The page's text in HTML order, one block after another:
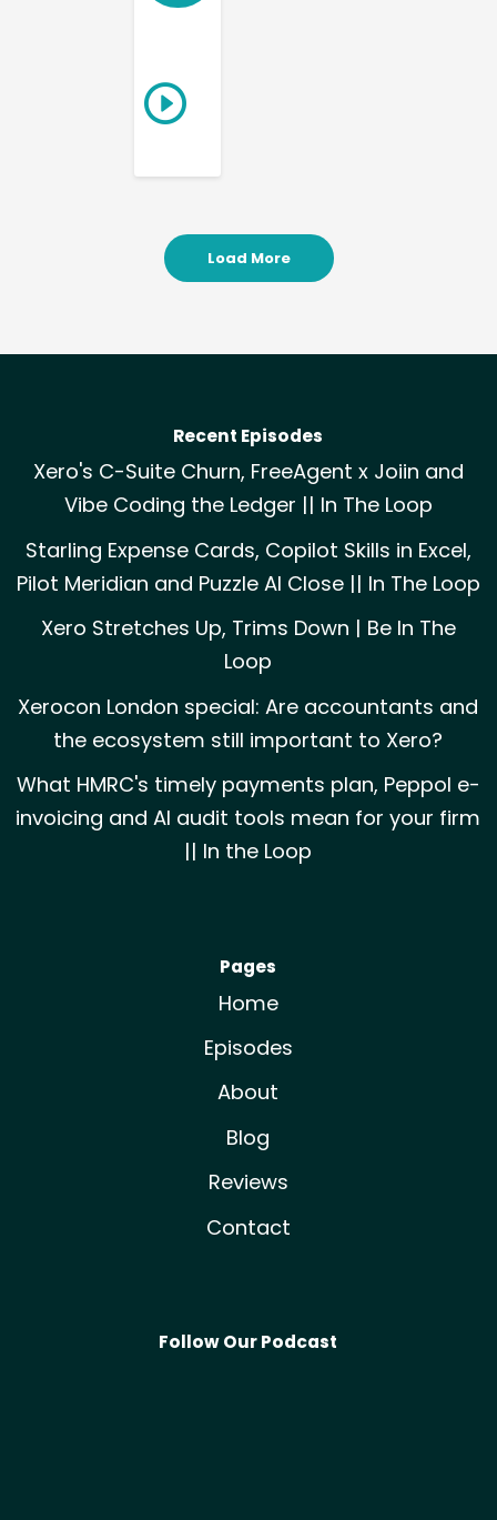
Load More
Recent Episodes
Xero's C-Suite Churn, FreeAgent x Joiin and
Vibe Coding the Ledger || In The Loop
Starling Expense Cards, Copilot Skills in Excel,
Pilot Meridian and Puzzle AI Close || In The Loop
Xero Stretches Up, Trims Down | Be In The
Loop
Xerocon London special: Are accountants and
the ecosystem still important to Xero?
What HMRC's timely payments plan, Peppol e-
invoicing and AI audit tools mean for your firm
|| In the Loop
Pages
Home
Episodes
About
Blog
Reviews
Contact
Follow Our Podcast